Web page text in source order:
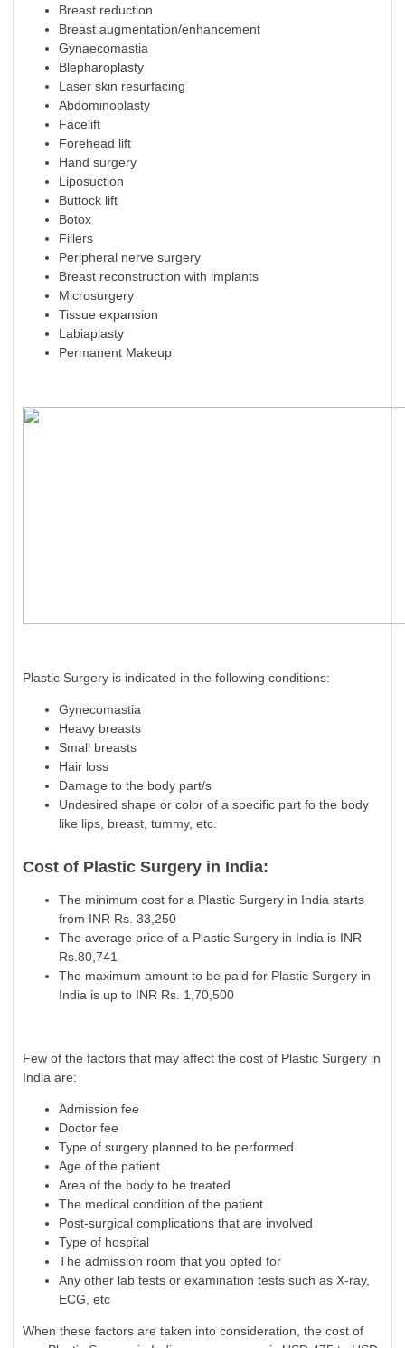
Breast reduction
Breast augmentation/enhancement
Gynaecomastia
Blepharoplasty
Laser skin resurfacing
Abdominoplasty
Facelift
Forehead lift
Hand surgery
Liposuction
Buttock lift
Botox
Fillers
Peripheral nerve surgery
Breast reconstruction with implants
Microsurgery
Tissue expansion
Labiaplasty
Permanent Makeup
Plastic Surgery is indicated in the following conditions:
Gynecomastia
Heavy breasts
Small breasts
Hair loss
Damage to the body part/s
Undesired shape or color of a specific part fo the body
like lips, breast, tummy, etc.
Cost of Plastic Surgery in India:
The minimum cost for a Plastic Surgery in India starts
from INR Rs. 33,250
The average price of a Plastic Surgery in India is INR
Rs.80,741
The maximum amount to be paid for Plastic Surgery in
India is up to INR Rs. 1,70,500
Few of the factors that may affect the cost of Plastic Surgery in
India are:
Admission fee
Doctor fee
Type of surgery planned to be performed
Age of the patient
Area of the body to be treated
The medical condition of the patient
Post-surgical complications that are involved
Type of hospital
The admission room that you opted for
Any other lab tests or examination tests such as X-ray,
ECG, etc
When these factors are taken into consideration, the cost of